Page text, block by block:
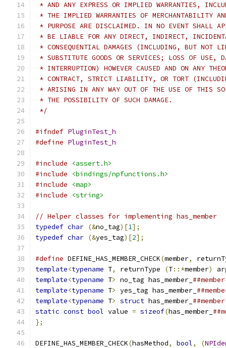
* AND ANY EXPRESS OR IMPLIED WARRANTIES,
* THE IMPLIED WARRANTIES OF MERCHANTABILITY
* PURPOSE ARE DISCLAIMED. IN NO EVENT SHALL
* BE LIABLE FOR ANY DIRECT, INDIRECT,
* CONSEQUENTIAL DAMAGES (INCLUDING, BUT NOT
* SUBSTITUTE GOODS OR SERVICES; LOSS OF USE,
* INTERRUPTION) HOWEVER CAUSED AND ON ANY
* CONTRACT, STRICT LIABILITY, OR TORT
* ARISING IN ANY WAY OUT OF THE USE OF THIS
* THE POSSIBILITY OF SUCH DAMAGE.
*/
#ifndef PluginTest_h
#define PluginTest_h
#include
<assert.h>
#include
<bindings/npfunctions.h>
#include
<map>
#include
<string>
// Helper classes for implementing has_member
typedef char (&no_tag)[1];
typedef char (&yes_tag)[2];
#define DEFINE_HAS_MEMBER_CHECK(member,
template<typename T, returnType (T::*member)
template<typename T> no_tag has_member_
template<typename T> yes_tag has_member_
template<typename T> struct has_member_
static const bool value = sizeof(has_member_
};
DEFINE_HAS_MEMBER_CHECK(hasMethod, bool, (